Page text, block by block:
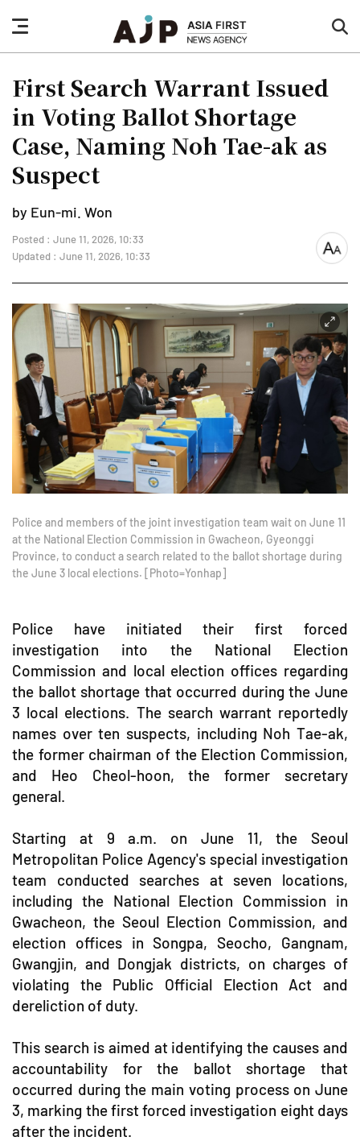
nav
button
First Search Warrant Issued
in Voting Ballot Shortage
Case, Naming Noh Tae-ak as
Suspect
by Eun-mi. Won
Posted : June 11, 2026, 10:33
Updated : June 11, 2026, 10:33
font
Police and members of the joint investigation team wait on June 11
at the National Election Commission in Gwacheon, Gyeonggi
Province, to conduct a search related to the ballot shortage during
the June 3 local elections. [Photo=Yonhap]
Police have initiated their first forced
investigation into the National Election
Commission and local election offices regarding
the ballot shortage that occurred during the June
3 local elections. The search warrant reportedly
names over ten suspects, including Noh Tae-ak,
the former chairman of the Election Commission,
and Heo Cheol-hoon, the former secretary
general.
Starting at 9 a.m. on June 11, the Seoul
Metropolitan Police Agency's special investigation
team conducted searches at seven locations,
including the National Election Commission in
Gwacheon, the Seoul Election Commission, and
election offices in Songpa, Seocho, Gangnam,
Gwangjin, and Dongjak districts, on charges of
violating the Public Official Election Act and
dereliction of duty.
This search is aimed at identifying the causes and
accountability for the ballot shortage that
occurred during the main voting process on June
3, marking the first forced investigation eight days
after the incident.